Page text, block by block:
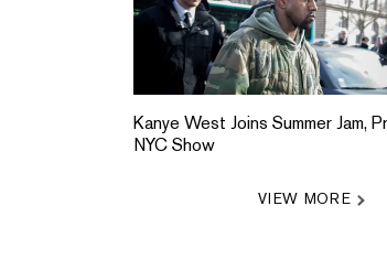
Kanye West Joins Summer Jam,
NYC Show
VIEW MORE